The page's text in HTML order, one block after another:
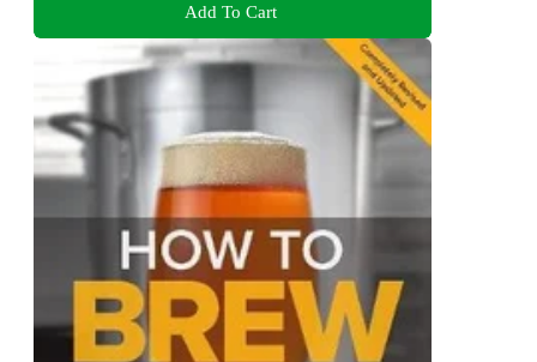
Add To Cart